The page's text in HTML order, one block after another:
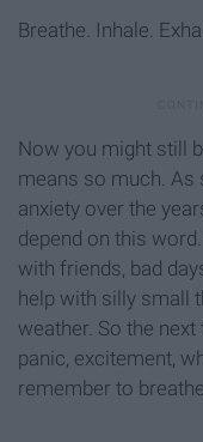
Breathe. Inhale.
Now you might still
means so much. As
anxiety over the
depend on this
with friends, bad
help with silly small
weather. So the
panic, excitement,
remember to